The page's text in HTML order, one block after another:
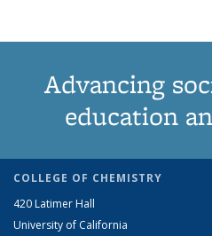
Advancing
education
COLLEGE OF CHEMISTRY
420 Latimer Hall
University of California